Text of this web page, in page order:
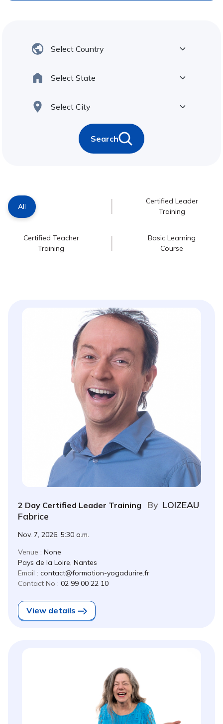
Search
All
Certified Leader
Training
Certified Teacher
Training
Basic Learning
Course
2 Day Certified Leader Training By LOIZEAU
Fabrice
Nov. 7, 2026, 5:30 a.m.
Venue : None
Pays de la Loire, Nantes
Email : contact@formation-yogadurire.fr
Contact No : 02 99 00 22 10
View details